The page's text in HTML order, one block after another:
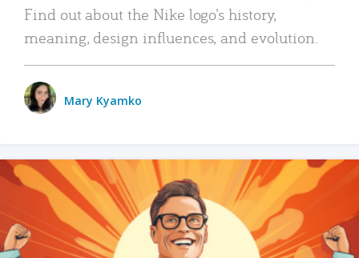
Find out about the Nike logo’s history,
meaning, design influences, and evolution.
Mary Kyamko